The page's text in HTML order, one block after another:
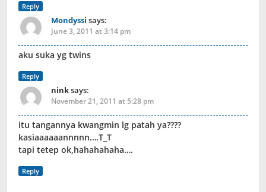
Reply
Mondyssi says:
June 3, 2011 at 3:14 pm
aku suka yg twins
Reply
ninksays:
November 21, 2011 at 5:28 pm
itu tangannya kwangmin lg patah ya????
kasiaaaaaannnnn….T_T
tapi tetep ok,hahahahaha….
Reply